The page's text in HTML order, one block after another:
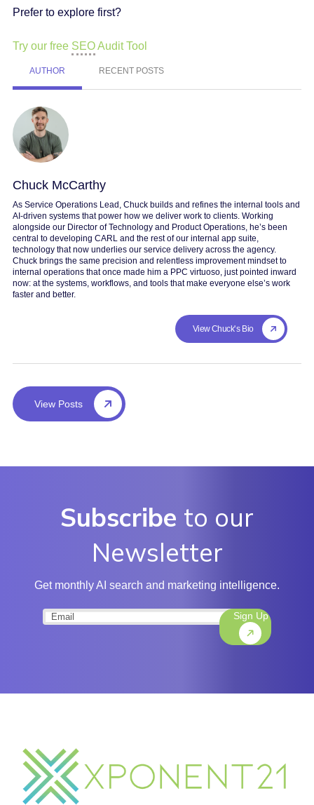
Prefer to explore first?
Try our free SEOAudit Tool
AUTHOR RECENT POSTS
Chuck McCarthy
As Service Operations Lead, Chuck builds and refines the internal tools and
AI-driven systems that power how we deliver work to clients. Working
alongside our Director of Technology and Product Operations, he’s been
central to developing CARL and the rest of our internal app suite,
technology that now underlies our service delivery across the agency.
Chuck brings the same precision and relentless improvement mindset to
internal operations that once made him a PPC virtuoso, just pointed inward
now: at the systems, workflows, and tools that make everyone else’s work
faster and better.
View Chuck's Bio
View Posts
Subscribe to our
Newsletter
Get monthly AI search and marketing intelligence.
Email(Required) Sign Up